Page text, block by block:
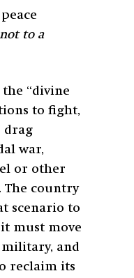
not to a
“divine
to fight,
drag
war,
or other
The country
scenario to
must move
and
reclaim its